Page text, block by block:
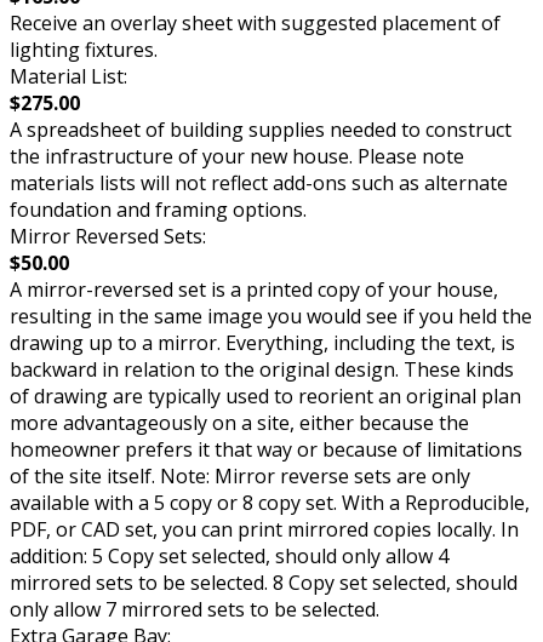
Receive an overlay sheet with suggested placement of
lighting fixtures.
Material List:
$275.00
A spreadsheet of building supplies needed to construct
the infrastructure of your new house. Please note
materials lists will not reflect add-ons such as alternate
foundation and framing options.
Mirror Reversed Sets:
$50.00
A mirror-reversed set is a printed copy of your house,
resulting in the same image you would see if you held the
drawing up to a mirror. Everything, including the text, is
backward in relation to the original design. These kinds
of drawing are typically used to reorient an original plan
more advantageously on a site, either because the
homeowner prefers it that way or because of limitations
of the site itself. Note: Mirror reverse sets are only
available with a 5 copy or 8 copy set. With a Reproducible,
PDF, or CAD set, you can print mirrored copies locally. In
addition: 5 Copy set selected, should only allow 4
mirrored sets to be selected. 8 Copy set selected, should
only allow 7 mirrored sets to be selected.
Extra Garage Bay: